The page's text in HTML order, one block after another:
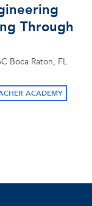
Through
Boca Raton, FL
ACADEMY